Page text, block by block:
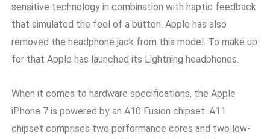
sensitive technology in combination with haptic feedback
that simulated the feel of a button. Apple has also
removed the headphone jack from this model. To make up
for that Apple has launched its Lightning headphones.
When it comes to hardware specifications, the Apple
iPhone 7 is powered by an A10 Fusion chipset. A11
chipset comprises two performance cores and two low-